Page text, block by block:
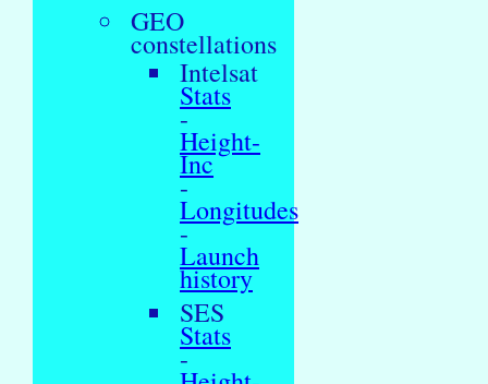
GEO
constellations
Intelsat
Stats
-
Height-
Inc
-
Longitudes
-
Launch
history
SES
Stats
-